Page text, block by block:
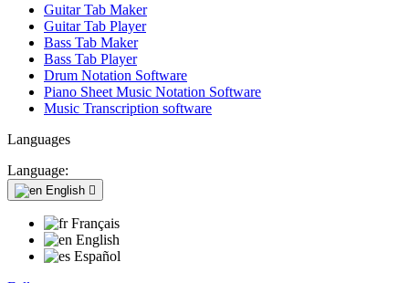
Guitar Tab Maker
Guitar Tab Player
Bass Tab Maker
Bass Tab Player
Drum Notation Software
Piano Sheet Music Notation Software
Music Transcription software
Languages
Language:
English 
Français
English
Español